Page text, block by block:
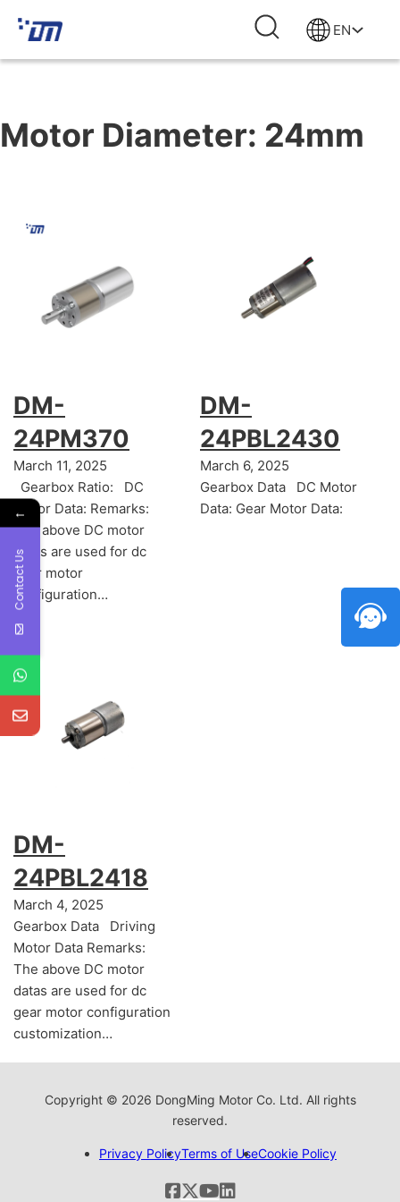
EN
Motor Diameter: 24mm
DM-
24PM370
March 11, 2025
Gearbox Ratio: DC
Motor Data: Remarks:
The above DC motor
datas are used for dc
gear motor
configuration…
DM-
24PBL2430
March 6, 2025
Gearbox Data DC Motor
Data: Gear Motor Data:
DM-
24PBL2418
March 4, 2025
Gearbox Data Driving
Motor Data Remarks:
The above DC motor
datas are used for dc
gear motor configuration
customization…
Copyright © 2026 DongMing Motor Co. Ltd. All rights
reserved.
Privacy PolicyTerms of UseCookie Policy
←
Contact Us